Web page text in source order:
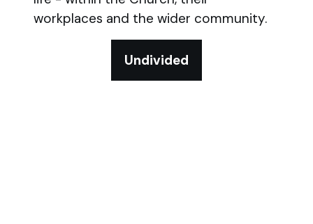
workplaces and the wider community.
Undivided